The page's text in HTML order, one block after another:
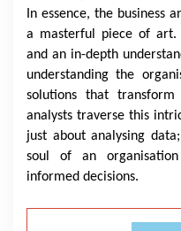
In essence, the business
a masterful piece of art.
and an in-depth
understanding the
solutions that
analysts traverse this
just about analysing
soul of an
informed decisions.